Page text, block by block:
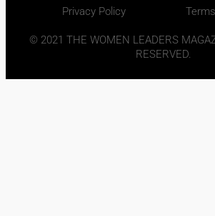
Privacy Policy
© 2021 THE WOMEN LEADERS
RESERVED.